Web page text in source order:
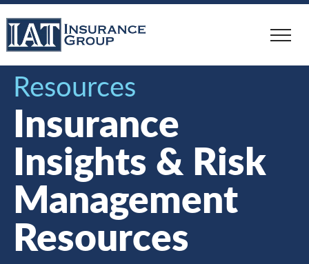
Skip
to
main
Resources
Insurance
Insights & Risk
Management
Resources